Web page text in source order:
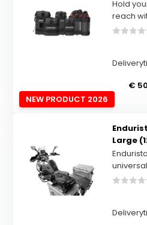
NEW PRODUCT 2026
Hold
reach
€
Large